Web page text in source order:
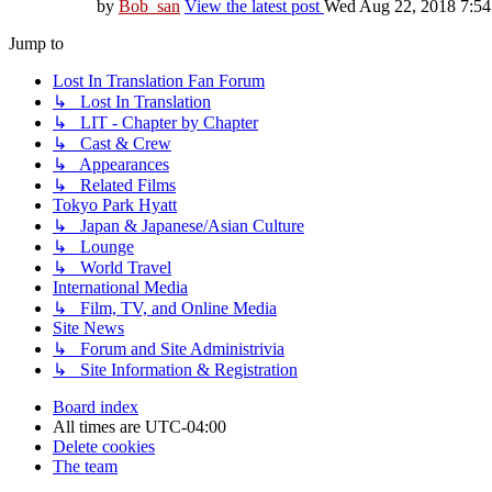
by Bob_san View the latest post Wed Aug 22, 2018
Jump to
Lost In Translation Fan Forum
↳ Lost In Translation
↳ LIT - Chapter by Chapter
↳ Cast & Crew
↳ Appearances
↳ Related Films
Tokyo Park Hyatt
↳ Japan & Japanese/Asian Culture
↳ Lounge
↳ World Travel
International Media
↳ Film, TV, and Online Media
Site News
↳ Forum and Site Administrivia
↳ Site Information & Registration
Board index
All times are UTC-04:00
Delete cookies
The team